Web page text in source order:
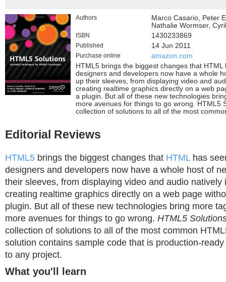
Authors
Marco Casario, Peter
Nathalie Wormser,
ISBN 1430233869
Published 14 Jun 2011
Purchase online
amazon.com
HTML5 brings the biggest changes that
designers and developers now have a whole
up their sleeves, from displaying video and
creating realtime graphics directly on a web
a plugin. But all of these new technologies
more avenues for things to go wrong. HTML5
collection of solutions to all of the most
Editorial Reviews
HTML5 brings the biggest changes that HTMLhas
designers and developers now have a whole host of
their sleeves, from displaying video and audio natively
creating realtime graphics directly on a web page
plugin. But all of these new technologies bring more
more avenues for things to go wrong. HTML5
collection of solutions to all of the most common
solution contains sample code that is production-
to any project.
What you'll learn